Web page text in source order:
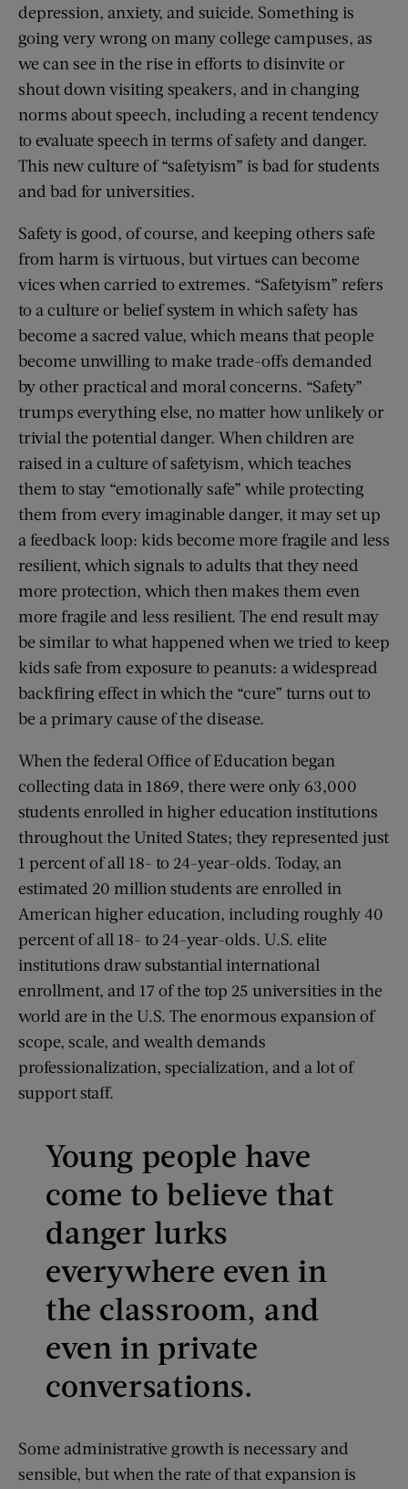
depression, anxiety, and suicide. Something is
going very wrong on many college campuses, as
we can see in the rise in efforts to disinvite or
shout down visiting speakers, and in changing
norms about speech, including a recent tendency
to evaluate speech in terms of safety and danger.
This new culture of “safetyism” is bad for students
and bad for universities.
Safety is good, of course, and keeping others safe
from harm is virtuous, but virtues can become
vices when carried to extremes. “Safetyism” refers
to a culture or belief system in which safety has
become a sacred value, which means that people
become unwilling to make trade-offs demanded
by other practical and moral concerns. “Safety”
trumps everything else, no matter how unlikely or
trivial the potential danger. When children are
raised in a culture of safetyism, which teaches
them to stay “emotionally safe” while protecting
them from every imaginable danger, it may set up
a feedback loop: kids become more fragile and less
resilient, which signals to adults that they need
more protection, which then makes them even
more fragile and less resilient. The end result may
be similar to what happened when we tried to keep
kids safe from exposure to peanuts: a widespread
backfiring effect in which the “cure” turns out to
be a primary cause of the disease.
When the federal Office of Education began
collecting data in 1869, there were only 63,000
students enrolled in higher education institutions
throughout the United States; they represented just
1 percent of all 18- to 24-year-olds. Today, an
estimated 20 million students are enrolled in
American higher education, including roughly 40
percent of all 18- to 24-year-olds. U.S. elite
institutions draw substantial international
enrollment, and 17 of the top 25 universities in the
world are in the U.S. The enormous expansion of
scope, scale, and wealth demands
professionalization, specialization, and a lot of
support staff.
Young people have
come to believe that
danger lurks
everywhere even in
the classroom, and
even in private
conversations.
Some administrative growth is necessary and
sensible, but when the rate of that expansion is